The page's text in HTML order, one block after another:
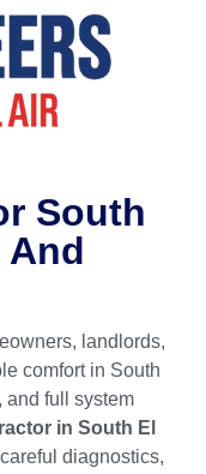
South
And
landlords,
comfort in South
and full system
in South El
diagnostics,